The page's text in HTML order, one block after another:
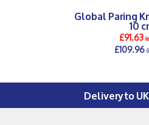
Global Paring
10
£91.63
£109.96
Delivery to